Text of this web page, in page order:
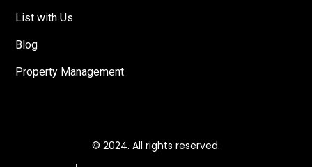
List with Us
Blog
Property Management
© 2024. All rights reserved.